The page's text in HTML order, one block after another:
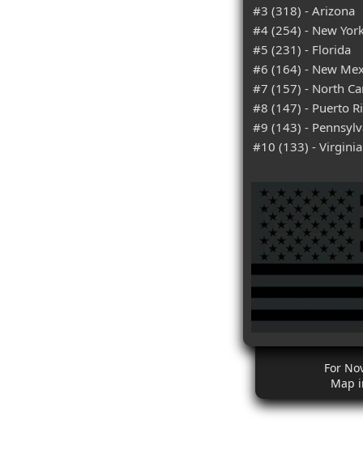
#3 (318) - Arizona
#4 (254) - New
#5 (231) - Florida
#6 (164) - New
#7 (157) - North
#8 (147) - Puerto
#9 (143) -
#10 (133) - Virginia
For
Map